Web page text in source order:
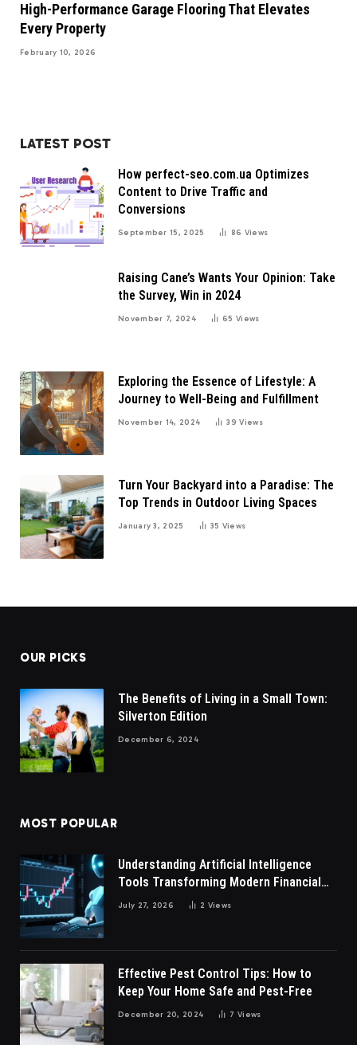
High-Performance Garage Flooring That Elevates
Every Property
February 10, 2026
LATEST POST
How perfect-seo.com.ua Optimizes
Content to Drive Traffic and
Conversions
September 15, 2025 86 Views
Raising Cane’s Wants Your Opinion: Take
the Survey, Win in 2024
November 7, 2024 65Views
Exploring the Essence of Lifestyle: A
Journey to Well-Being and Fulfillment
November 14, 2024 39Views
Turn Your Backyard into a Paradise: The
Top Trends in Outdoor Living Spaces
January 3, 2025 35 Views
OUR PICKS
The Benefits of Living in a Small Town:
Silverton Edition
December 6, 2024
MOST POPULAR
Understanding Artificial Intelligence
Tools Transforming Modern Financial
Market Participation Today
July 27, 2026 2 Views
Effective Pest Control Tips: How to
Keep Your Home Safe and Pest-Free
December 20, 2024 7Views